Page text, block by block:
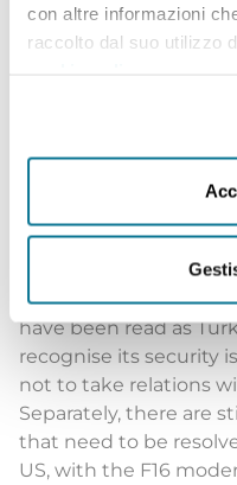
con altre informazioni
raccolto dal suo utilizzo
as a significant player
(although it has the
presidents of two
upon the sidelines of
hand, by conditioning
been perceived as a
NATO was required
united, but this was
have been read as
recognise its security
not to take relations
Separately, there are
that need to be
US, with the F16